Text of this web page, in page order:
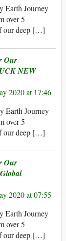
Earth Journey
over 5
our deep […]
Our
NEW
2020 at 17:46
Earth Journey
over 5
our deep […]
Our
2020 at 07:55
Earth Journey
over 5
our deep […]